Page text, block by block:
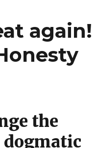
again!
the